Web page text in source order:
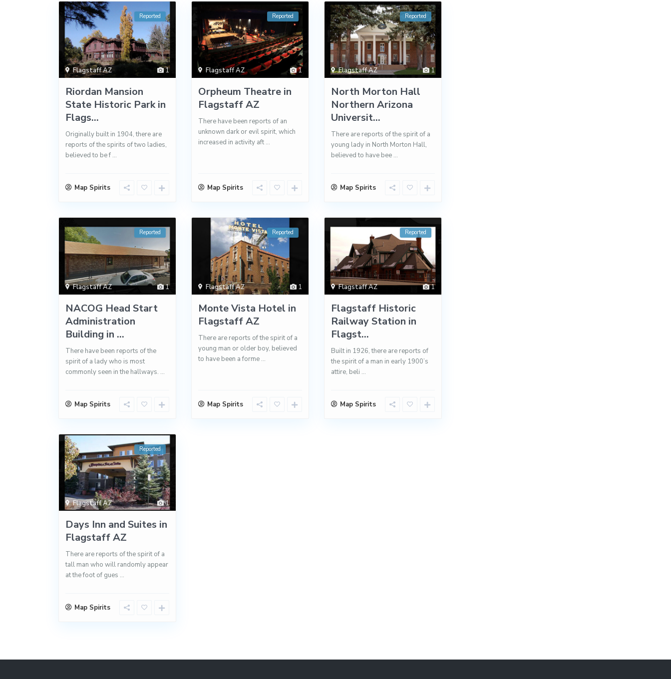
1
Flagstaff AZ
Reported
Riordan Mansion
State Historic Park in
Flags...
Originally built in 1904, there are
reports of the spirits of two ladies,
believed to be f ...
Map Spirits
1
Flagstaff AZ
Reported
Orpheum Theatre in
Flagstaff AZ
There have been reports of an
unknown dark or evil spirit, which
increased in activity aft ...
Map Spirits
1
Flagstaff AZ
Reported
North Morton Hall
Northern Arizona
Universit...
There are reports of the spirit of a
young lady in North Morton Hall,
believed to have bee ...
Map Spirits
1
Flagstaff AZ
Reported
NACOG Head Start
Administration
Building in ...
There have been reports of the
spirit of a lady who is most
commonly seen in the hallways. ...
Map Spirits
1
Flagstaff AZ
Reported
Monte Vista Hotel in
Flagstaff AZ
There are reports of the spirit of a
young man or older boy, believed
to have been a forme ...
Map Spirits
1
Flagstaff AZ
Reported
Flagstaff Historic
Railway Station in
Flagst...
Built in 1926, there are reports of
the spirit of a man in early 1900’s
attire, beli ...
Map Spirits
1
Flagstaff AZ
Reported
Days Inn and Suites in
Flagstaff AZ
There are reports of the spirit of a
tall man who will randomly appear
at the foot of gues ...
Map Spirits